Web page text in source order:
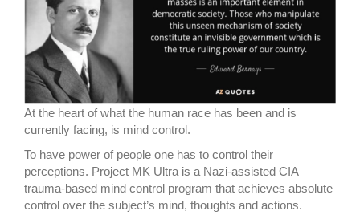
At the heart of what the human race has been and is
currently facing, is mind control.
To have power of people one has to control their
perceptions. Project MK Ultra is a Nazi-assisted CIA
trauma-based mind control program that achieves absolute
control over the subject’s mind, thoughts and actions.